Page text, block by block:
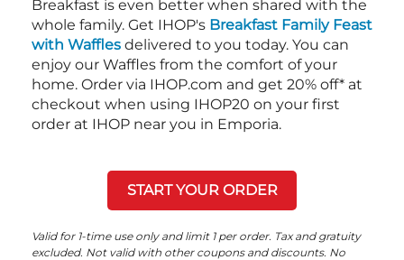
Breakfast is even better when shared with the
whole family. Get IHOP's Breakfast Family Feast
with Waffles delivered to you today. You can
enjoy our Waffles from the comfort of your
home. Order via IHOP.com and get 20% off* at
checkout when using IHOP20 on your first
order at IHOP near you in Emporia.
START YOUR ORDER
Valid for 1-time use only and limit 1 per order. Tax and gratuity
excluded. Not valid with other coupons and discounts. No